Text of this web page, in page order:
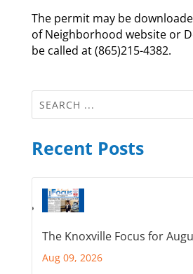
The permit may be
of Neighborhood website or
be called at (865)215-4382.
Recent Posts
The Knoxville Focus for
Aug 09, 2026